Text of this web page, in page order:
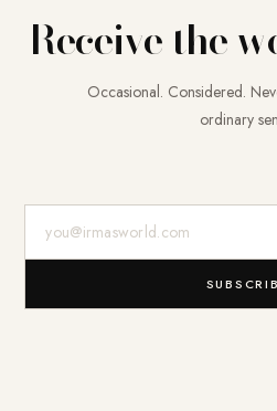
Receive the
Occasional. Considered.
ordinary